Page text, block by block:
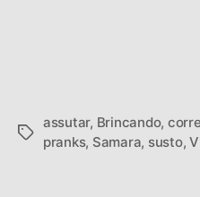
Tags
assutar, Brincando,
pranks, Samara, susto,